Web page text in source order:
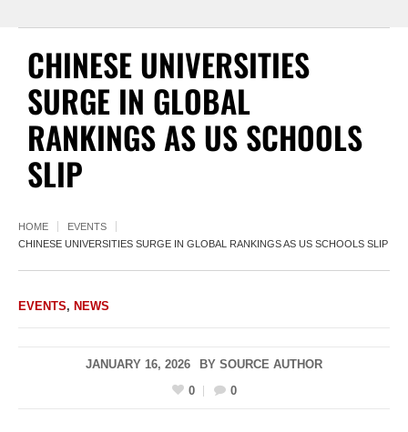
CHINESE UNIVERSITIES
SURGE IN GLOBAL
RANKINGS AS US SCHOOLS
SLIP
HOME
EVENTS
CHINESE UNIVERSITIES SURGE IN GLOBAL RANKINGS AS US SCHOOLS SLIP
EVENTS, NEWS
JANUARY 16, 2026 BY SOURCE AUTHOR
0
0